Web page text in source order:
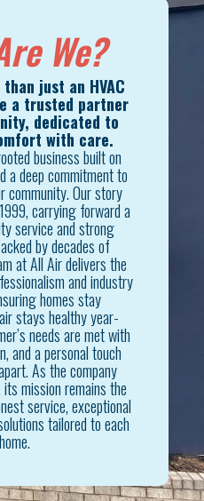
We?
just an HVAC
a trusted partner
dedicated to
with care.
business built on
a deep commitment to
community. Our story
carrying forward a
service and strong
by decades of
at All Air delivers the
and industry
homes stay
stays healthy year-
needs are met with
and a personal touch
As the company
mission remains the
service, exceptional
tailored to each
home.